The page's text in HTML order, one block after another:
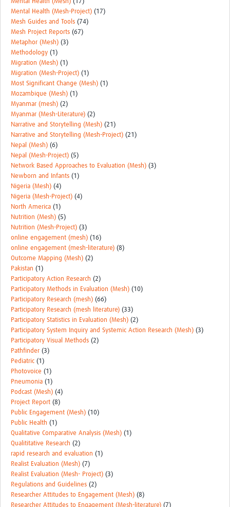
Mental Health (Mesh-Project) (17)
Mesh Guides and Tools (74)
Mesh Project Reports (67)
Metaphor (Mesh) (3)
Methodology (1)
Migration (Mesh) (1)
Migration (Mesh-Project) (1)
Most Significant Change (Mesh) (1)
Mozambique (Mesh) (1)
Myanmar (mesh) (2)
Myanmar (Mesh-Literature) (2)
Narrative and Storytelling (Mesh) (21)
Narrative and Storytelling (Mesh-Project) (21)
Nepal (Mesh) (6)
Nepal (Mesh-Project) (5)
Network Based Approaches to Evaluation (Mesh) (3)
Newborn and Infants (1)
Nigeria (Mesh) (4)
Nigeria (Mesh-Project) (4)
North America (1)
Nutrition (Mesh) (5)
Nutrition (Mesh-Project) (3)
online engagement (mesh) (16)
online engagement (mesh-literature) (8)
Outcome Mapping (Mesh) (2)
Pakistan (1)
Participatory Action Research (2)
Participatory Methods in Evaluation (Mesh) (10)
Participatory Research (mesh) (66)
Participatory Research (mesh literature) (33)
Participatory Statistics in Evaluation (Mesh) (2)
Participatory System Inquiry and Systemic Action Research (Mesh) (3)
Participatory Visual Methods (2)
Pathfinder (3)
Pediatric (1)
Photovoice (1)
Pneumonia (1)
Podcast (Mesh) (4)
Project Report (8)
Public Engagement (Mesh) (10)
Public Health (1)
Qualitative Comparative Analysis (Mesh) (1)
Qualititative Research (2)
rapid research and evaluation (1)
Realist Evaluation (Mesh) (7)
Realist Evaluation (Mesh- Project) (3)
Regulations and Guidelines (2)
Researcher Attitudes to Engagement (Mesh) (8)
Researcher Attitudes to Engagement (Mesh-literature) (7)